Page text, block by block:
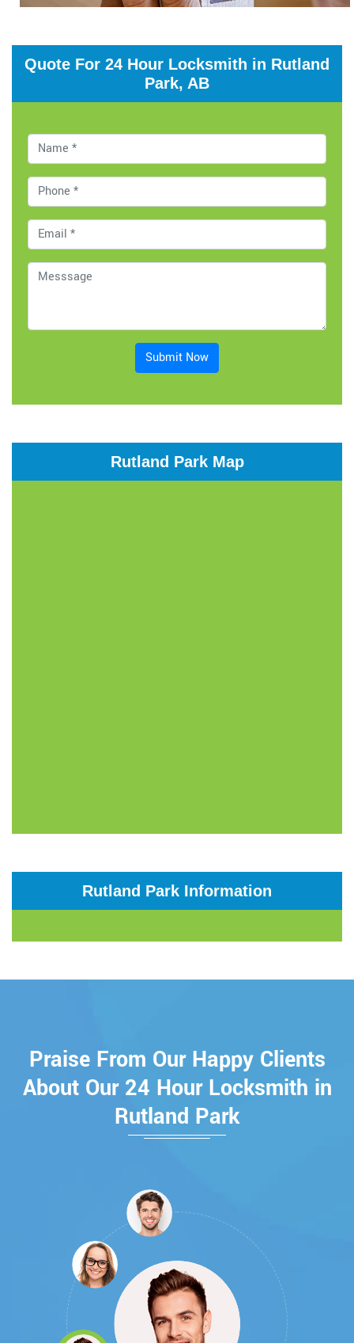
Quote For 24 Hour Locksmith in Rutland
Park, AB
Submit Now
Rutland Park Map
Rutland Park Information
Praise From Our Happy Clients
About Our 24 Hour Locksmith in
Rutland Park